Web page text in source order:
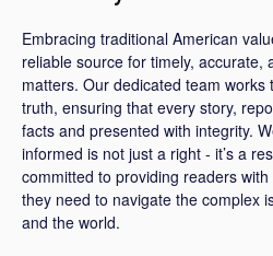
Embracing traditional American
reliable source for timely, accurate,
matters. Our dedicated team works
truth, ensuring that every story,
facts and presented with integrity.
informed is not just a right - it’s a
committed to providing readers
they need to navigate the complex
and the world.